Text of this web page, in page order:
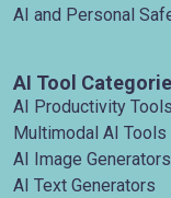
AI and Personal
AI Tool
AI Productivity Tools
Multimodal AI Tools
AI Image Generators
AI Text Generators